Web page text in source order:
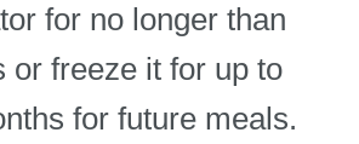
for no longer than
or freeze it for up to
for future meals.